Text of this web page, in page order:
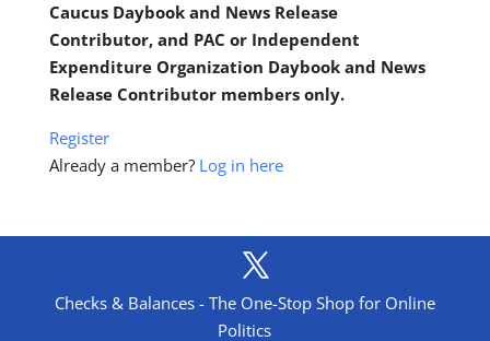
Caucus Daybook and News Release
Contributor, and PAC or Independent
Expenditure Organization Daybook and News
Release Contributor members only.
Register
Already a member? Log in here
Checks & Balances - The One-Stop Shop for Online
Politics